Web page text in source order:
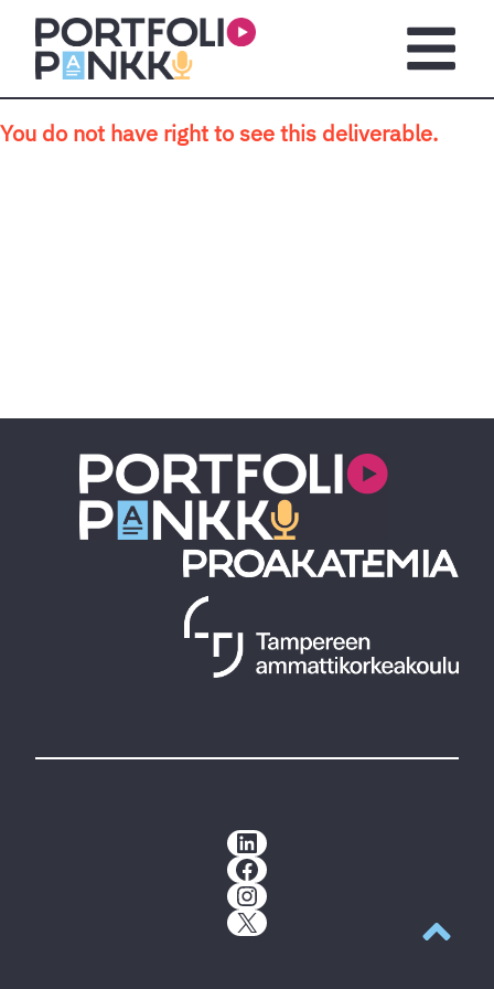
Skip to main content
You do not have right to see this deliverable.
LinkedIn
Facebook
Instagram
X
Back to